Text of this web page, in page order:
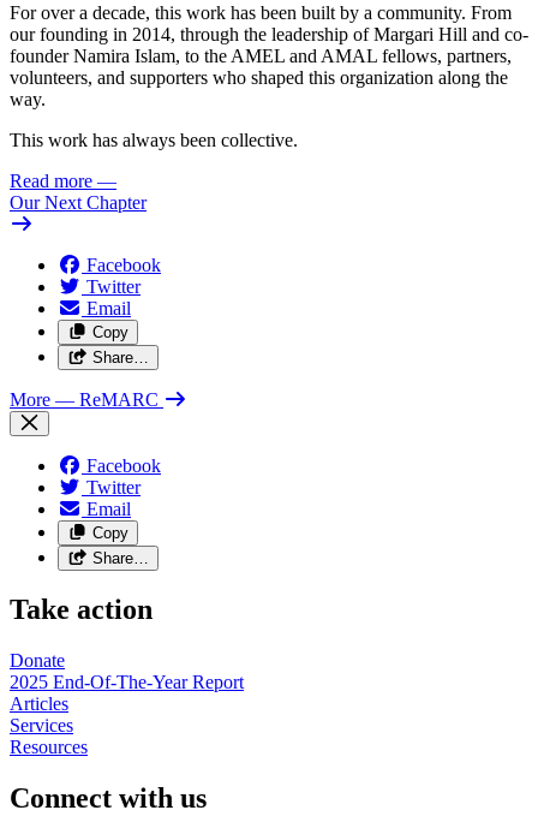
For over a decade, this work has been built by a community. From
our founding in 2014, through the leadership of Margari Hill and co-
founder Namira Islam, to the AMEL and AMAL fellows, partners,
volunteers, and supporters who shaped this organization along the
way.
This work has always been collective.
Read more —
Our Next Chapter
Facebook
Twitter
Email
Copy
Share…
More — ReMARC
Facebook
Twitter
Email
Copy
Share…
Take action
Donate
2025 End-Of-The-Year Report
Articles
Services
Resources
Connect with us